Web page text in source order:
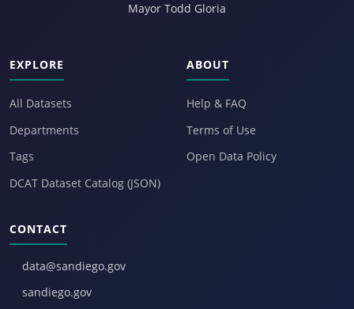
Mayor Todd Gloria
EXPLORE
All Datasets
Departments
Tags
DCAT Dataset Catalog (JSON)
ABOUT
Help & FAQ
Terms of Use
Open Data Policy
CONTACT
data@sandiego.gov
sandiego.gov